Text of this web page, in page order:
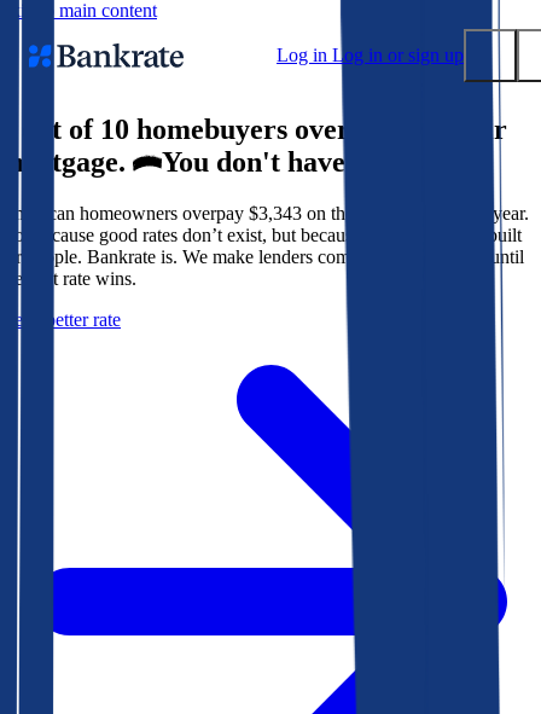
Skip to main content
Log in Log in or sign up
Popular searches
Mortgage rates
Balance transfer credit cards
Tools
Mortgage calculator
9 out of 10 homebuyers overpay for their
mortgage.
You don't have to.
American homeowners overpay $3,343 on their mortgage every year.
Not because good rates don’t exist, but because the system isn’t built
for people. Bankrate is. We make lenders compete for your loan until
the best rate wins.
Get a better rate